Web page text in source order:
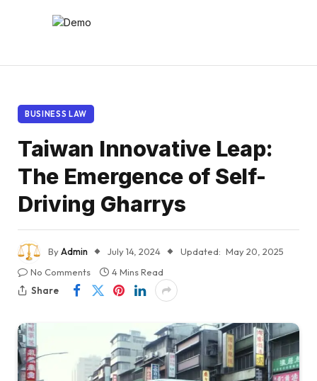
BUSINESS LAW
Taiwan Innovative Leap:
The Emergence of Self-
Driving Gharrys
ByAdmin July 14, 2024 Updated: May 20, 2025
No Comments
4 Mins Read
Share